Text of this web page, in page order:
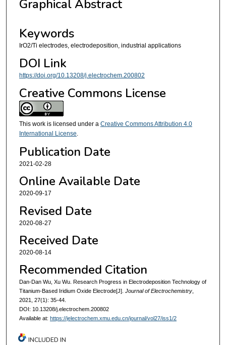
Graphical Abstract
Keywords
IrO2/Ti electrodes, electrodeposition, industrial applications
DOI Link
https://doi.org/10.13208/j.electrochem.200802
Creative Commons License
This work is licensed under a Creative Commons Attribution 4.0
International License.
Publication Date
2021-02-28
Online Available Date
2020-09-17
Revised Date
2020-08-27
Received Date
2020-08-14
Recommended Citation
Dan-Dan Wu, Xu Wu. Research Progress in Electrodeposition Technology of
Titanium-Based Iridium Oxide Electrode[J]. Journal of Electrochemistry,
2021, 27(1): 35-44.
DOI: 10.13208/j.electrochem.200802
Available at: https://jelectrochem.xmu.edu.cn/journal/vol27/iss1/2
INCLUDED IN